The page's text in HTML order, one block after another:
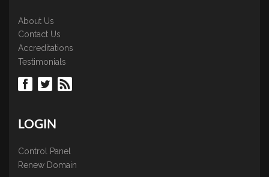
About Us
Contact Us
Accreditations
Testimonials
LOGIN
Control Panel
Renew Domain